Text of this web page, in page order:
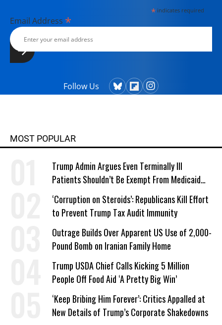
*indicates required
Email Address *
Follow Us
MOST POPULAR
Trump Admin Argues Even Terminally Ill
Patients Shouldn’t Be Exempt From Medicaid
Work Requirements
‘Corruption on Steroids’: Republicans Kill Effort
to Prevent Trump Tax Audit Immunity
Outrage Builds Over Apparent US Use of 2,000-
Pound Bomb on Iranian Family Home
Trump USDA Chief Calls Kicking 5 Million
People Off Food Aid ‘A Pretty Big Win’
‘Keep Bribing Him Forever’: Critics Appalled at
New Details of Trump’s Corporate Shakedowns